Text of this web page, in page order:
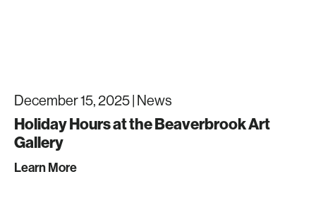
December 15, 2025 | News
Holiday Hours at the Beaverbrook Art
Gallery
Learn More